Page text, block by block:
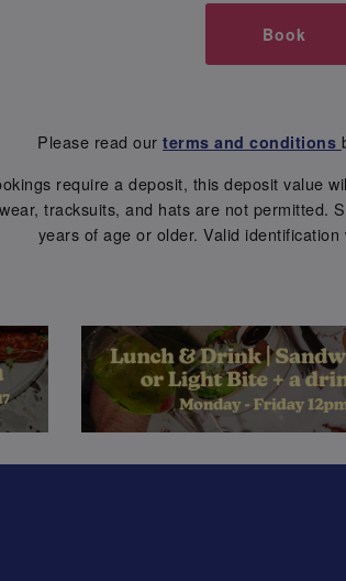
Book
Please read ourterms and conditions
require a deposit, this deposit value
tracksuits, and hats are not
years of age or older. Valid